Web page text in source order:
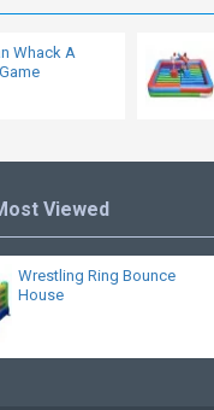
Whack A
Viewed
Wrestling Ring Bounce
House